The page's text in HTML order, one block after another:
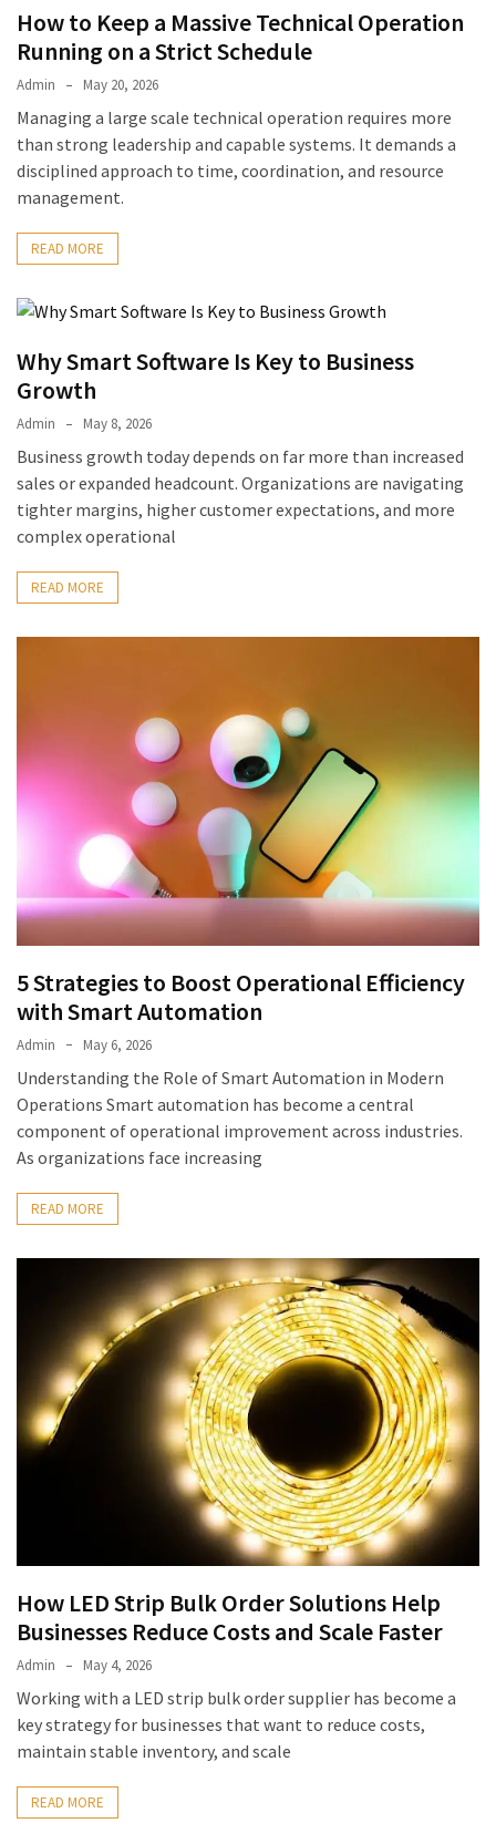
How to Keep a Massive Technical Operation
Running on a Strict Schedule
Admin May 20, 2026
Managing a large scale technical operation requires more
than strong leadership and capable systems. It demands a
disciplined approach to time, coordination, and resource
management.
READ MORE
Why Smart Software Is Key to Business
Growth
Admin May 8, 2026
Business growth today depends on far more than increased
sales or expanded headcount. Organizations are navigating
tighter margins, higher customer expectations, and more
complex operational
READ MORE
5 Strategies to Boost Operational Efficiency
with Smart Automation
Admin May 6, 2026
Understanding the Role of Smart Automation in Modern
Operations Smart automation has become a central
component of operational improvement across industries.
As organizations face increasing
READ MORE
How LED Strip Bulk Order Solutions Help
Businesses Reduce Costs and Scale Faster
Admin May 4, 2026
Working with a LED strip bulk order supplier has become a
key strategy for businesses that want to reduce costs,
maintain stable inventory, and scale
READ MORE